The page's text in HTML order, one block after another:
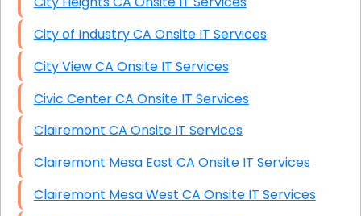
City of Industry CA Onsite IT Services
City View CA Onsite IT Services
Civic Center CA Onsite IT Services
Clairemont CA Onsite IT Services
Clairemont Mesa East CA Onsite IT Services
Clairemont Mesa West CA Onsite IT Services